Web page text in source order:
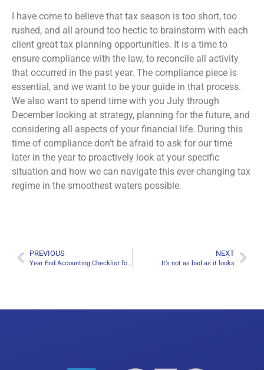
I have come to believe that tax season is too short, too
rushed, and all around too hectic to brainstorm with each
client great tax planning opportunities. It is a time to
ensure compliance with the law, to reconcile all activity
that occurred in the past year. The compliance piece is
essential, and we want to be your guide in that process.
We also want to spend time with you July through
December looking at strategy, planning for the future, and
considering all aspects of your financial life. During this
time of compliance don’t be afraid to ask for our time
later in the year to proactively look at your specific
situation and how we can navigate this ever-changing tax
regime in the smoothest waters possible.
PREVIOUS
Year End Accounting Checklist for Businesses
NEXT
It’s not as bad as it looks